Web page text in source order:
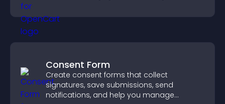
Consent Form
Create consent forms that collect
signatures, save submissions, send
notifications, and help you manage